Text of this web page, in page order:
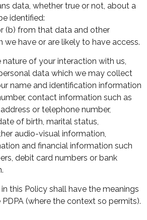
data, whether true or not, about a
identified:
(b) from that data and other
have or are likely to have access.
nature of your interaction with us,
data which we may collect
name and identification information
contact information such as
or telephone number,
of birth, marital status,
audio-visual information,
and financial information such
debit card numbers or bank
this Policy shall have the meanings
(where the context so permits).